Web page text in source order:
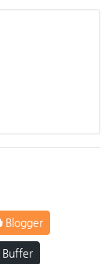
Blogger
Buffer